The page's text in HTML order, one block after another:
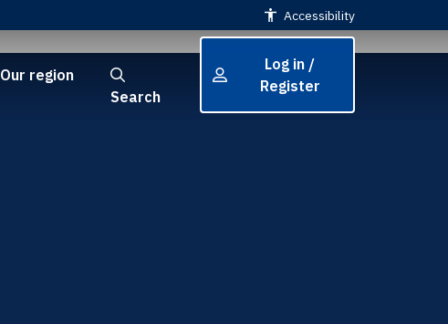
Accessibility
Our region
Search
Log in /
Register